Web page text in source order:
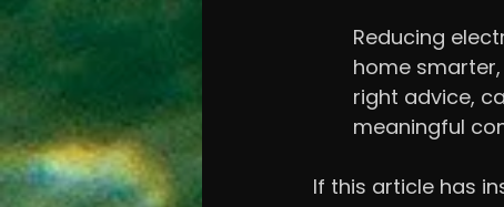
Reducing
home
right advice,
meaningful
If this article has